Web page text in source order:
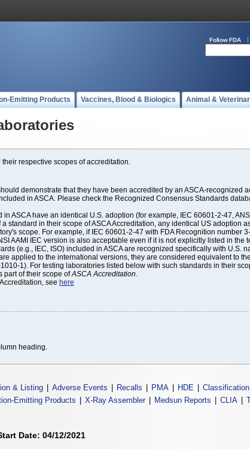
Follow FDA
Emitting Products Vaccines, Blood & Biologics Animal &
respective scopes of accreditation.
demonstrate that they have been accredited by an ASCA-recognized
in ASCA. Please check the Recognized Consensus Standards
ASCA have an identical U.S. adoption (for example, IEC 60601-2-47,
standard in their scope of ASCA Accreditation, any identical US adoption
scope. For example, if IEC 60601-2-47 with FDA Recognition number
AAMI IEC version is also acceptable even if it is not explicitly listed in the
(e.g., IEC, ISO) included in ASCA are recognized specifically with U.S.
applied to the international versions, they are considered equivalent to
1). For testing laboratories listed below with such standards in their
part of their scope ofASCA Accreditation.
see here
heading.
& Listing Adverse Events Recalls PMA HDE Classification
Emitting Products X-Ray Assembler Medsun Reports CLIA
Date: 04/12/2021